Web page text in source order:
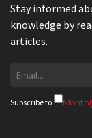
Stay informed
knowledge by
articles.
Subscribe to